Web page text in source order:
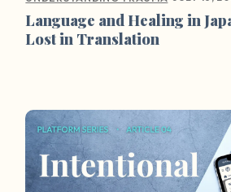
Language and Healing in
Lost in Translation